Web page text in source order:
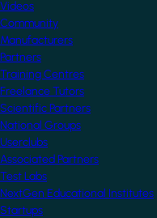
Videos
Community
Manufacturers
Partners
Training Centres
Freelance Tutors
Scientific Partners
National Groups
Userclubs
Associated Partners
Test Labs
NextGen Educational Institutes
Startups